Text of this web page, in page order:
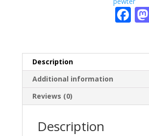
F
o
o
k
Description
Additional information
Reviews (0)
Description